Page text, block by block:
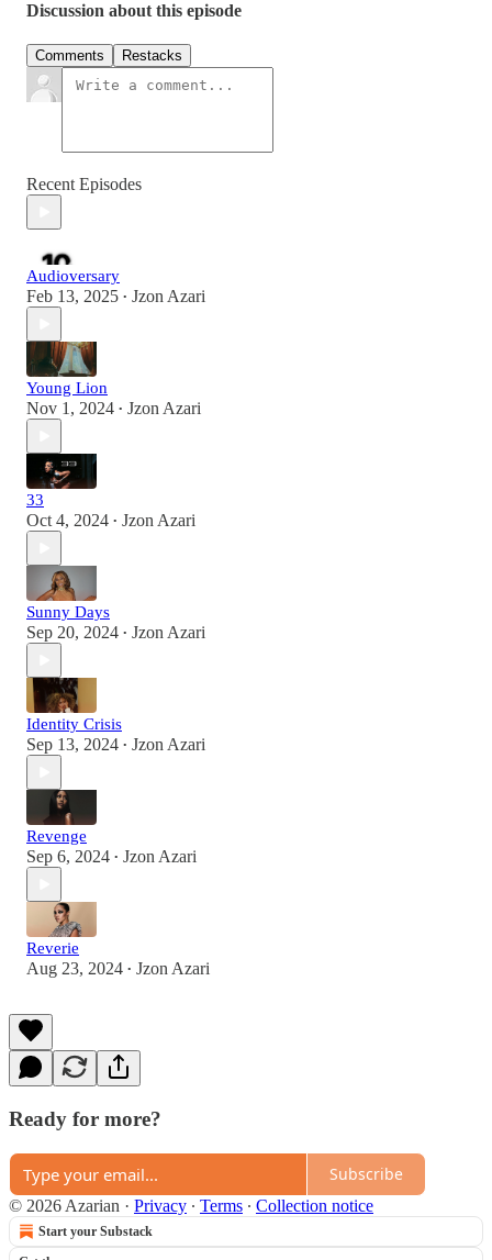
Discussion about this episode
Comments Restacks
Recent Episodes
Audioversary
Feb 13, 2025 • Jzon Azari
Young Lion
Nov 1, 2024 • Jzon Azari
33
Oct 4, 2024 • Jzon Azari
Sunny Days
Sep 20, 2024 • Jzon Azari
Identity Crisis
Sep 13, 2024 • Jzon Azari
Revenge
Sep 6, 2024 • Jzon Azari
Reverie
Aug 23, 2024 • Jzon Azari
Ready for more?
Subscribe
© 2026 Azarian · Privacy ∙ Terms ∙ Collection notice
Start your Substack